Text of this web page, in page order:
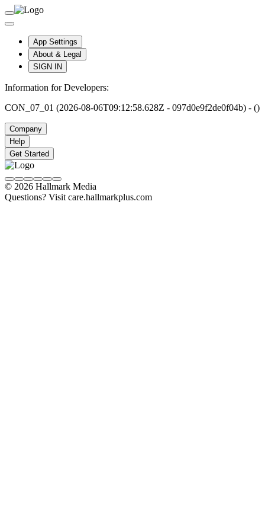
App Settings
About & Legal
SIGN IN
Information for Developers:
CON_07_01 (2026-08-06T09:12:58.628Z - 097d0e9f2de0f04b) - ()
Company
Help
Get Started
© 2026 Hallmark Media
Questions? Visit care.hallmarkplus.com